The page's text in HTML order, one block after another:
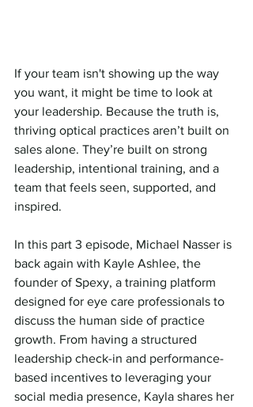
If your team isn't showing up the way
you want, it might be time to look at
your leadership. Because the truth is,
thriving optical practices aren’t built on
sales alone. They’re built on strong
leadership, intentional training, and a
team that feels seen, supported, and
inspired.
In this part 3 episode, Michael Nasser is
back again with Kayle Ashlee, the
founder of Spexy, a training platform
designed for eye care professionals to
discuss the human side of practice
growth. From having a structured
leadership check-in and performance-
based incentives to leveraging your
social media presence, Kayla shares her